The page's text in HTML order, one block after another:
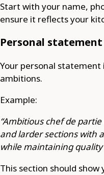
Start with your name,
ensure it reflects your
Personal
Your personal
ambitions.
Example:
“Ambitious chef de
and larder sections with
while maintaining quality
This section should